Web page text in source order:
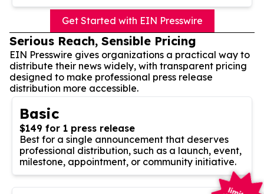
Get Started with EIN Presswire
Serious Reach, Sensible Pricing
EIN Presswire gives organizations a practical way to
distribute their news widely, with transparent pricing
designed to make professional press release
distribution more accessible.
Basic
$149 for 1 press release
Best for a single announcement that deserves
professional distribution, such as a launch, event,
milestone, appointment, or community initiative.